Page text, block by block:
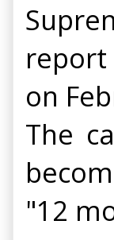
report
on
The
"12